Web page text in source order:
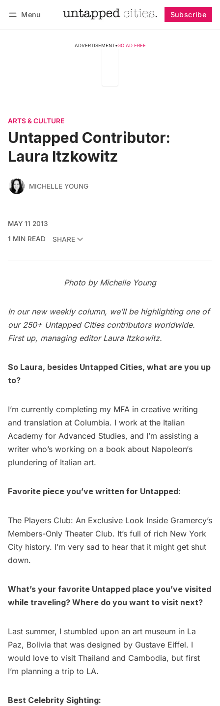
Menu Subscribe
ADVERTISEMENT•GO AD FREE
ARTS & CULTURE
Untapped Contributor:
Laura Itzkowitz
MICHELLE YOUNG
MAY 11 2013
1 MIN READ
SHARE
Photo by Michelle Young
In our new weekly column, we’ll be highlighting one of
our 250+ Untapped Cities contributorsworldwide.
First up, managing editor Laura Itzkowitz.
So Laura, besides Untapped Cities, what are you up
to?
I’m currently completing my MFA in creative writing
and translation at Columbia. I work at the Italian
Academy for Advanced Studies, and I’m assisting a
writer who’s working on a book about Napoleon‘s
plundering of Italian art.
Favorite piece you’ve written for Untapped:
The Players Club: An Exclusive Look Inside Gramercy’s
Members-Only Theater Club. It’s full of rich New York
City history. I’m very sad to hear that it might get shut
down.
What’s your favorite Untapped place you’ve visited
while traveling? Where do you want to visit next?
Last summer, I stumbled upon an art museum in La
Paz, Bolivia that was designed by Gustave Eiffel. I
would love to visit Thailand and Cambodia, but first
I’m planning a trip to LA.
Best Celebrity Sighting: